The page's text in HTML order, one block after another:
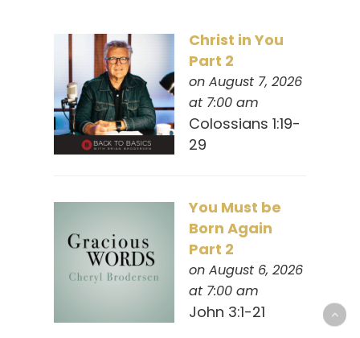
Christ in You
Part 2
on August 7, 2026
at 7:00 am
Colossians 1:19-
29
You Must be
Born Again
Part 2
on August 6, 2026
at 7:00 am
John 3:1-21